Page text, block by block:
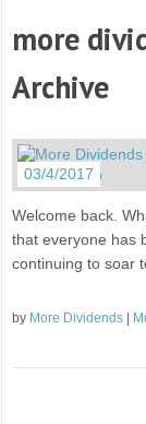
more
Archive
03/4/2017
Welcome back.
that everyone has
continuing to soar
by More Dividends